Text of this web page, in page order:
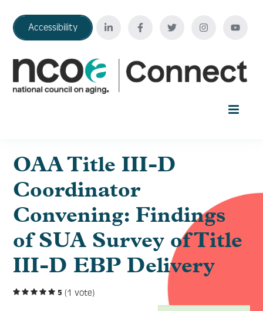
Accessibility
Your Education Journey
OAA Title III-D
Coordinator
Convening: Findings
of SUA Survey of Title
III-D EBP Delivery
5 (1 vote)